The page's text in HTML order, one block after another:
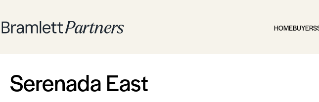
HOMEBUYERS
Serenada East